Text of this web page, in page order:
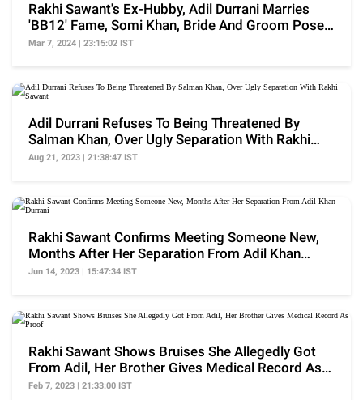
Rakhi Sawant's Ex-Hubby, Adil Durrani Marries
'BB12' Fame, Somi Khan, Bride And Groom Pose
Happily
Mar 7, 2024 | 23:15:02 IST
Adil Durrani Refuses To Being Threatened By
Salman Khan, Over Ugly Separation With Rakhi
Sawant
Aug 21, 2023 | 21:38:47 IST
Rakhi Sawant Confirms Meeting Someone New,
Months After Her Separation From Adil Khan
Durrani
Jun 14, 2023 | 15:47:34 IST
Rakhi Sawant Shows Bruises She Allegedly Got
From Adil, Her Brother Gives Medical Record As
Proof
Feb 7, 2023 | 21:33:00 IST